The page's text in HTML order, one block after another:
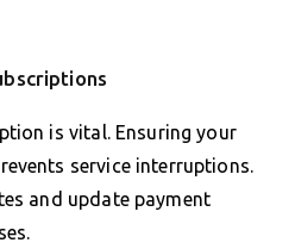
is vital. Ensuring your
service interruptions.
and update payment